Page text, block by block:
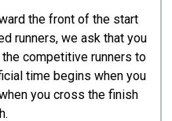
the front of the start
runners, we ask that you
competitive runners to
time begins when you
you cross the finish